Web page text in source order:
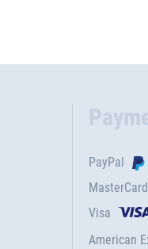
PayPal
MasterCard
Visa
American